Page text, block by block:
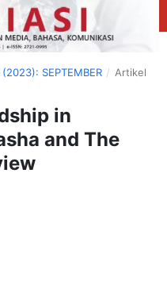
SEPTEMBER / Artikel
in
and The